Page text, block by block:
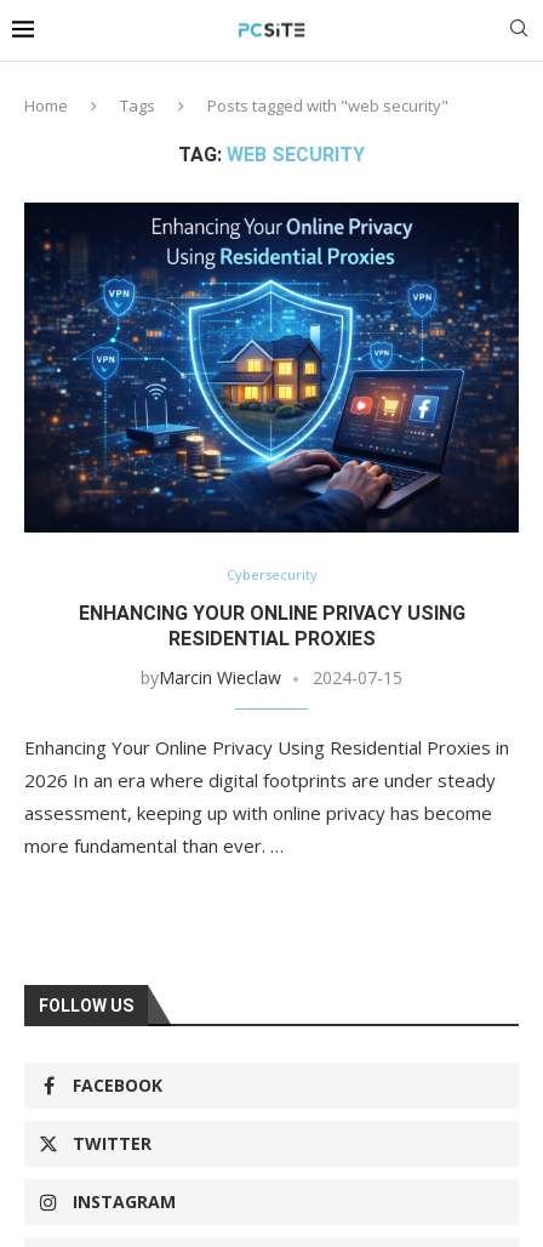
Home Tags Posts tagged with "web security"
TAG: WEB SECURITY
Cybersecurity
ENHANCING YOUR ONLINE PRIVACY USING
RESIDENTIAL PROXIES
byMarcin Wieclaw 2024-07-15
Enhancing Your Online Privacy Using Residential Proxies in
2026 In an era where digital footprints are under steady
assessment, keeping up with online privacy has become
more fundamental than ever. …
FOLLOW US
FACEBOOK
TWITTER
INSTAGRAM